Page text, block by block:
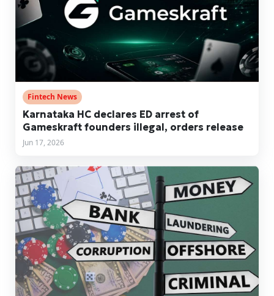
Fintech News
Karnataka HC declares ED arrest of
Gameskraft founders illegal, orders release
Jun 17, 2026